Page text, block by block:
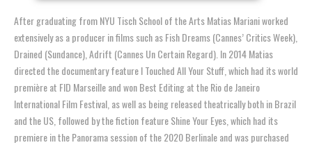
After graduating from NYU Tisch School of the Arts Matias Mariani worked
extensively as a producer in films such as Fish Dreams (Cannes’ Critics Week),
Drained (Sundance), Adrift (Cannes Un Certain Regard). In 2014 Matias
directed the documentary feature I Touched All Your Stuff, which had its world
première at FID Marseille and won Best Editing at the Rio de Janeiro
International Film Festival, as well as being released theatrically both in Brazil
and the US, followed by the fiction feature Shine Your Eyes, which had its
premiere in the Panorama session of the 2020 Berlinale and was purchased